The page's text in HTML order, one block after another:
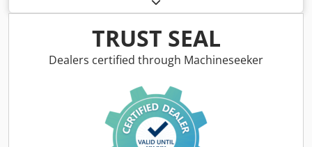
Documentation available: No - CE certificate present: No
Crsdpozry I Asfx Ag Isf - Serial number: CH - Control:
Conventional - Motor power: 1.4kW - Transport
dimensions: 1400mm x 900mm x 1700mm (l x w x h) -
Financial information VAT: The price shown is exclusive of
VAT VAT/margin: VAT deductible for entrepreneurs
Delivery and trade-in always possible for everything in the
industrial sectors Lukas van Rossum
TRUST SEAL
Dealers certified through Machineseeker